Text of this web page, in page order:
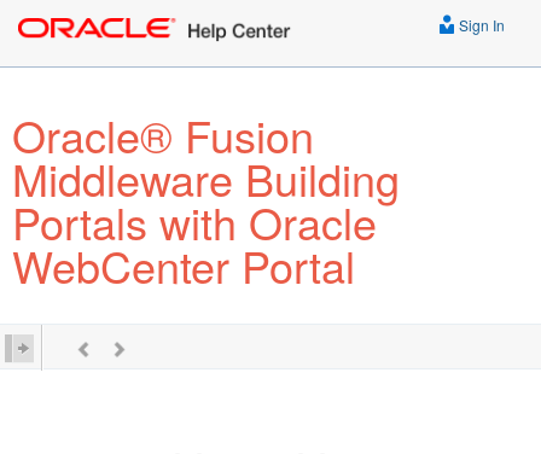
Sign In
Oracle® Fusion
Middleware Building
Portals with Oracle
WebCenter Portal